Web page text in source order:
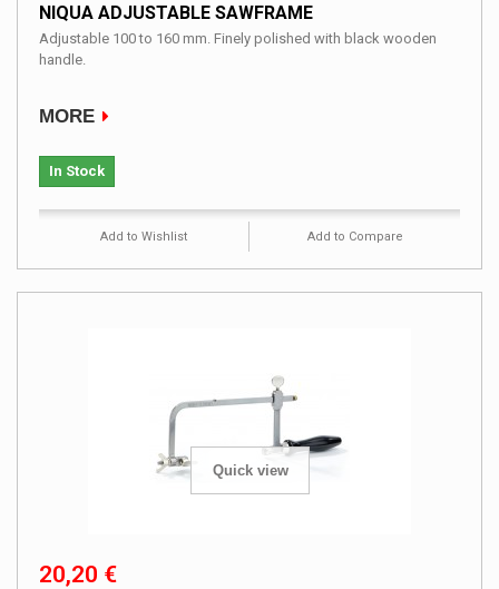
NIQUA ADJUSTABLE SAWFRAME
Adjustable 100 to 160 mm. Finely polished with black wooden
handle.
MORE
In Stock
Add to Wishlist Add to Compare
Quick view
20,20 €